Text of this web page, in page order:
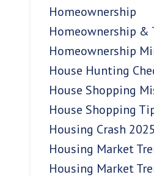
Homeownership
Homeownership &
Homeownership
House Hunting
House Shopping
House Shopping
Housing Crash 2025
Housing Market
Housing Market